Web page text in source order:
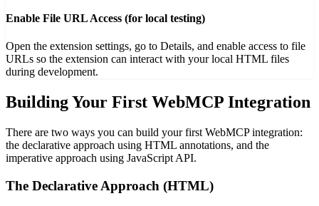
Enable File URL Access (for local testing)
Open the extension settings, go to Details, and enable access to file
URLs so the extension can interact with your local HTML files
during development.
Building Your First WebMCP Integration
There are two ways you can build your first WebMCP integration:
the declarative approach using HTML annotations, and the
imperative approach using JavaScript API.
The Declarative Approach (HTML)